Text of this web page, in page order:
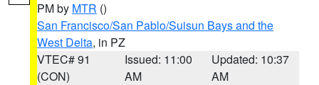
PM by MTR ()
San Francisco/San Pablo/Suisun Bays and the
West Delta, in PZ
VTEC# 91
(CON)
Issued: 11:00
AM
Updated: 10:37
AM